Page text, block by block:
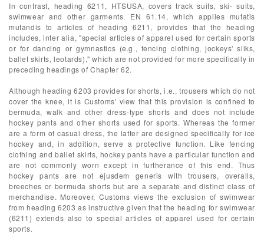
In contrast, heading 6211, HTSUSA, covers track suits, ski- suits,
swimwear and other garments. EN 61.14, which applies mutatis
mutandis to articles of heading 6211, provides that the heading
includes, inter alia, "special articles of apparel used for certain sports
or for dancing or gymnastics (e.g., fencing clothing, jockeys' silks,
ballet skirts, leotards)," which are not provided for more specifically in
preceding headings of Chapter 62.
Although heading 6203 provides for shorts, i.e., trousers which do not
cover the knee, it is Customs' view that this provision is confined to
bermuda, walk and other dress-type shorts and does not include
hockey pants and other shorts used for sports. Whereas the former
are a form of casual dress, the latter are designed specifically for ice
hockey and, in addition, serve a protective function. Like fencing
clothing and ballet skirts, hockey pants have a particular function and
are not commonly worn except in furtherance of this end. Thus
hockey pants are not ejusdem generis with trousers, overalls,
breeches or bermuda shorts but are a separate and distinct class of
merchandise. Moreover, Customs views the exclusion of swimwear
from heading 6203 as instructive given that the heading for swimwear
(6211) extends also to special articles of apparel used for certain
sports.